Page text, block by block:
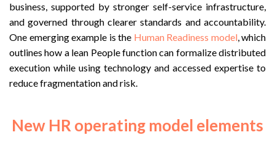
business, supported by stronger self-service infrastructure,
and governed through clearer standards and accountability.
One emerging example is the Human Readiness model, which
outlines how a lean People function can formalize distributed
execution while using technology and accessed expertise to
reduce fragmentation and risk.
New HR operating model elements